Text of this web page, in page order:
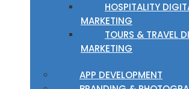
HOSPITALITY
MARKETING
TOURS & TRAVEL
MARKETING
APP DEVELOPMENT